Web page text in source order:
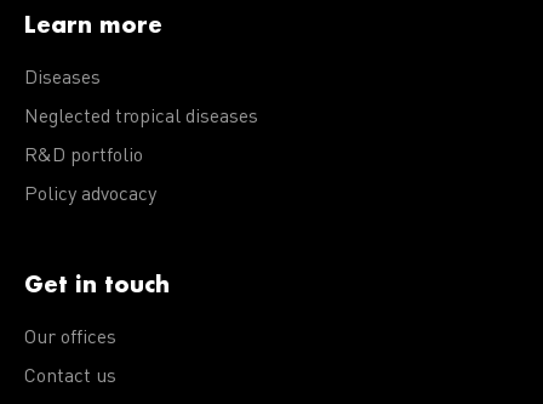
Learn more
Diseases
Neglected tropical diseases
R&D portfolio
Policy advocacy
Get in touch
Our offices
Contact us